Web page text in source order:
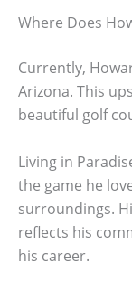
Where Does
Currently,
Arizona. This
beautiful golf
Living in
the game he
surroundings.
reflects his
his career.